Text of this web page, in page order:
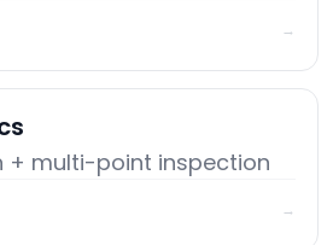
→
+ multi-point inspection
→